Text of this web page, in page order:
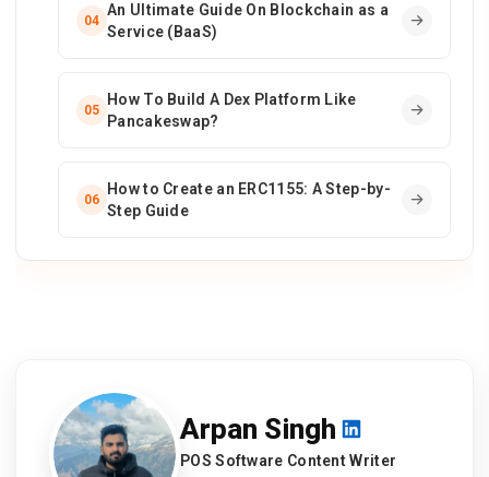
04
An Ultimate Guide On Blockchain as a
Service (BaaS)
05
How To Build A Dex Platform Like
Pancakeswap?
06
How to Create an ERC1155: A Step-by-
Step Guide
Arpan Singh
POS Software Content Writer